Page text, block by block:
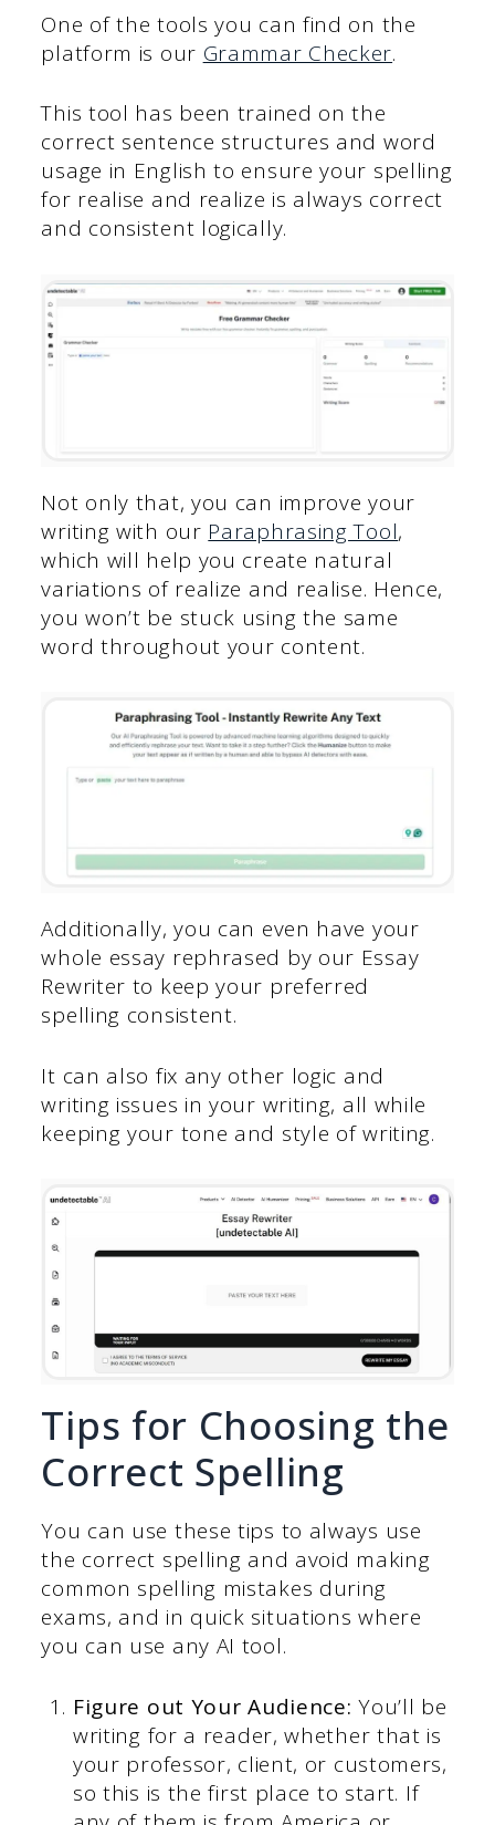
One of the tools you can find on the
platform is our Grammar Checker.
This tool has been trained on the
correct sentence structures and word
usage in English to ensure your spelling
for realise and realize is always correct
and consistent logically.
Not only that, you can improve your
writing with our Paraphrasing Tool,
which will help you create natural
variations of realize and realise. Hence,
you won’t be stuck using the same
word throughout your content.
Additionally, you can even have your
whole essay rephrased by our Essay
Rewriter to keep your preferred
spelling consistent.
It can also fix any other logic and
writing issues in your writing, all while
keeping your tone and style of writing.
Tips for Choosing the
Correct Spelling
You can use these tips to always use
the correct spelling and avoid making
common spelling mistakes during
exams, and in quick situations where
you can use any AI tool.
Figure out Your Audience: You’ll be
writing for a reader, whether that is
your professor, client, or customers,
so this is the first place to start. If